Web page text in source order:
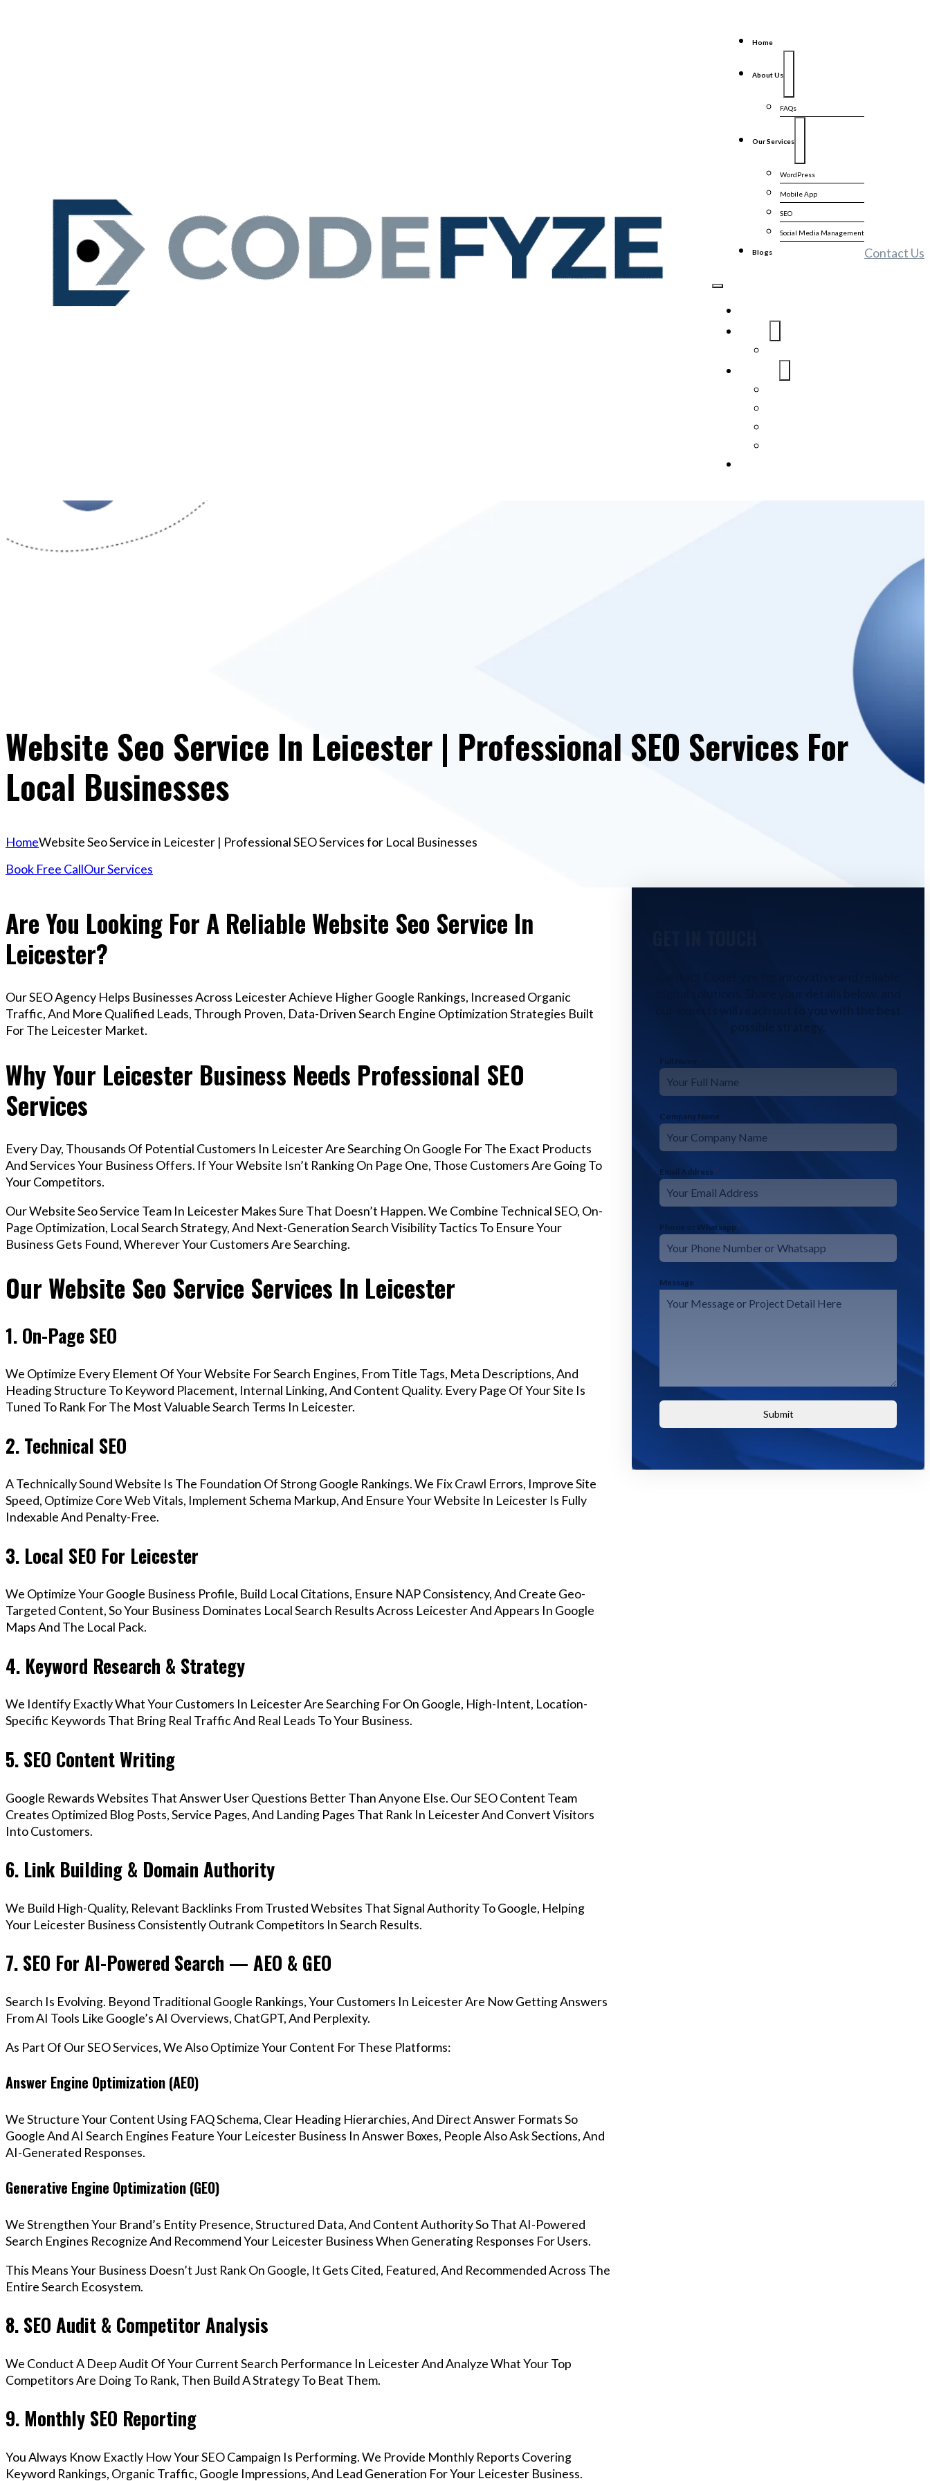
Home
About Us
FAQs
Our Services
WordPress
Mobile App
SEO
Social Media Management
Blogs Contact Us
Website Seo Service In Leicester | Professional SEO Services For
Local Businesses
HomeWebsite Seo Service in Leicester | Professional SEO Services for Local Businesses
Book Free CallOur Services
Are You Looking For A Reliable Website Seo Service In
Leicester?
Our SEO Agency Helps Businesses Across Leicester Achieve Higher Google Rankings, Increased Organic
Traffic, And More Qualified Leads, Through Proven, Data-Driven Search Engine Optimization Strategies Built
For The Leicester Market.
Why Your Leicester Business Needs Professional SEO
Services
Every Day, Thousands Of Potential Customers In Leicester Are Searching On Google For The Exact Products
And Services Your Business Offers. If Your Website Isn’t Ranking On Page One, Those Customers Are Going To
Your Competitors.
Our Website Seo Service Team In Leicester Makes Sure That Doesn’t Happen. We Combine Technical SEO, On-
Page Optimization, Local Search Strategy, And Next-Generation Search Visibility Tactics To Ensure Your
Business Gets Found, Wherever Your Customers Are Searching.
Our Website Seo Service Services In Leicester
1. On-Page SEO
We Optimize Every Element Of Your Website For Search Engines, From Title Tags, Meta Descriptions, And
Heading Structure To Keyword Placement, Internal Linking, And Content Quality. Every Page Of Your Site Is
Tuned To Rank For The Most Valuable Search Terms In Leicester.
2. Technical SEO
A Technically Sound Website Is The Foundation Of Strong Google Rankings. We Fix Crawl Errors, Improve Site
Speed, Optimize Core Web Vitals, Implement Schema Markup, And Ensure Your Website In Leicester Is Fully
Indexable And Penalty-Free.
3. Local SEO For Leicester
We Optimize Your Google Business Profile, Build Local Citations, Ensure NAP Consistency, And Create Geo-
Targeted Content, So Your Business Dominates Local Search Results Across Leicester And Appears In Google
Maps And The Local Pack.
4. Keyword Research & Strategy
We Identify Exactly What Your Customers In Leicester Are Searching For On Google, High-Intent, Location-
Specific Keywords That Bring Real Traffic And Real Leads To Your Business.
5. SEO Content Writing
Google Rewards Websites That Answer User Questions Better Than Anyone Else. Our SEO Content Team
Creates Optimized Blog Posts, Service Pages, And Landing Pages That Rank In Leicester And Convert Visitors
Into Customers.
6. Link Building & Domain Authority
We Build High-Quality, Relevant Backlinks From Trusted Websites That Signal Authority To Google, Helping
Your Leicester Business Consistently Outrank Competitors In Search Results.
7. SEO For AI-Powered Search — AEO & GEO
Search Is Evolving. Beyond Traditional Google Rankings, Your Customers In Leicester Are Now Getting Answers
From AI Tools Like Google’s AI Overviews, ChatGPT, And Perplexity.
As Part Of Our SEO Services, We Also Optimize Your Content For These Platforms:
Answer Engine Optimization (AEO)
We Structure Your Content Using FAQ Schema, Clear Heading Hierarchies, And Direct Answer Formats So
Google And AI Search Engines Feature Your Leicester Business In Answer Boxes, People Also Ask Sections, And
AI-Generated Responses.
Generative Engine Optimization (GEO)
We Strengthen Your Brand’s Entity Presence, Structured Data, And Content Authority So That AI-Powered
Search Engines Recognize And Recommend Your Leicester Business When Generating Responses For Users.
This Means Your Business Doesn’t Just Rank On Google, It Gets Cited, Featured, And Recommended Across The
Entire Search Ecosystem.
8. SEO Audit & Competitor Analysis
We Conduct A Deep Audit Of Your Current Search Performance In Leicester And Analyze What Your Top
Competitors Are Doing To Rank, Then Build A Strategy To Beat Them.
9. Monthly SEO Reporting
You Always Know Exactly How Your SEO Campaign Is Performing. We Provide Monthly Reports Covering
Keyword Rankings, Organic Traffic, Google Impressions, And Lead Generation For Your Leicester Business.
our experts will reach out to you with the best
possible strategy.
Full Name *
Company Name
Email Address *
Phone or Whatsapp *
Message
Submit